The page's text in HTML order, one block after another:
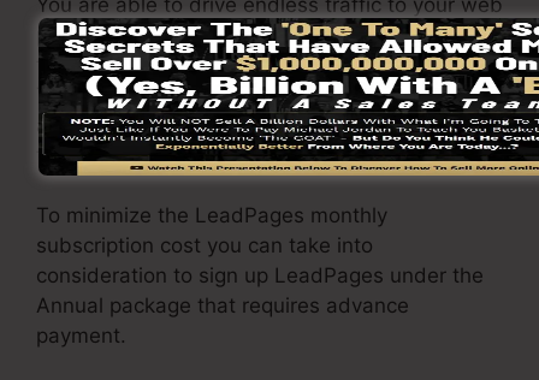
pages and also capture unlimited leads using
the pages you created using on LeadPages.
The Pro package includes an incorporated sales
and repayment handling gateway that allow you
to approve payment as well as sales.
To minimize the LeadPages monthly
subscription cost you can take into
consideration to sign up LeadPages under the
Annual package that requires advance
payment.